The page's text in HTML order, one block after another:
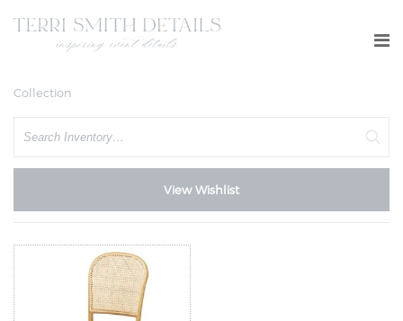
Collection
Search
View Wishlist